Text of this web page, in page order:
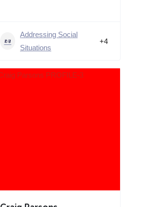
Addressing Social
Situations
+4